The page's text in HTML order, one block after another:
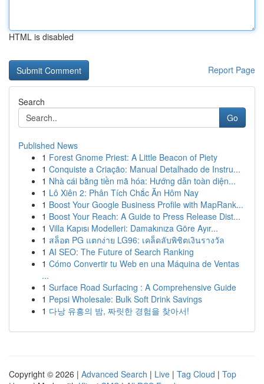
HTML is disabled
Report Page
Search
Go
Published News
1 Forest Gnome Priest: A Little Beacon of Piety
1 Conquiste a Criação: Manual Detalhado de Instru...
1 Nhà cái bằng tiền mã hóa: Hướng dẫn toàn diện...
1 Lô Xiên 2: Phân Tích Chắc Ăn Hôm Nay
1 Boost Your Google Business Profile with MapRank...
1 Boost Your Reach: A Guide to Press Release Dist...
1 Villa Kapısı Modelleri: Damakınıza Göre Ayır...
1 สล็อต PG แตกง่าย LG96: เคล็ดลับพิชิตเงินรางวัล
1 AI SEO: The Future of Search Ranking
1 Cómo Convertir tu Web en una Máquina de Ventas
...
1 Surface Road Surfacing : A Comprehensive Guide
1 Pepsi Wholesale: Bulk Soft Drink Savings
1 다낭 유흥의 밤, 짜릿한 경험을 찾아서!
Copyright © 2026 | Advanced Search | Live | Tag Cloud | Top